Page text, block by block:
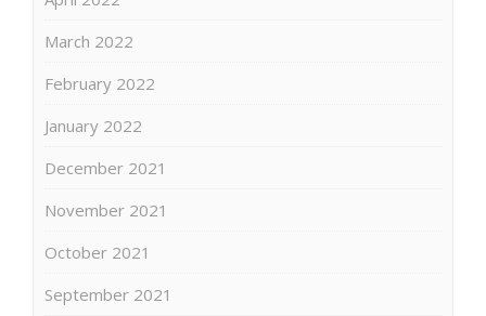
March 2022
February 2022
January 2022
December 2021
November 2021
October 2021
September 2021